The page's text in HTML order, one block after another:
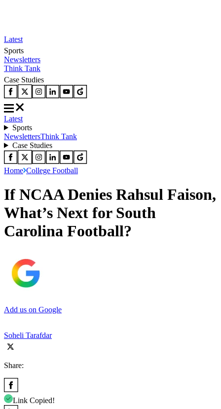
Latest
Sports
Newsletters
Think Tank
Case Studies
Latest
Sports
NewslettersThink Tank
Case Studies
Home College Football
If NCAA Denies Rahsul Faison,
What’s Next for South
Carolina Football?
Add us on Google
Soheli Tarafdar
Share:
Link Copied!